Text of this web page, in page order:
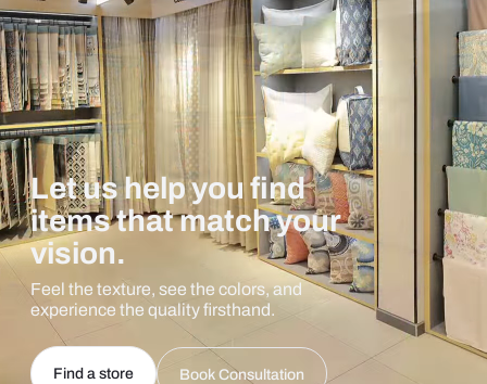
Let us help you find
items that match your
vision.
Feel the texture, see the colors, and
experience the quality firsthand.
Find a store Book Consultation